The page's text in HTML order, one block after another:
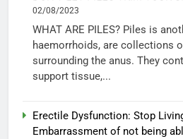
02/08/2023
WHAT ARE PILES? Piles is
haemorrhoids, are collections
surrounding the anus. They
support tissue,...
Erectile Dysfunction: Stop
Embarrassment of not being